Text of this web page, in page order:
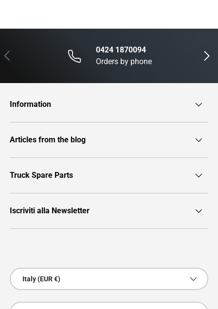
Previous Next
0424 1870094
Orders by phone
Information
Articles from the blog
Truck Spare Parts
Iscriviti alla Newsletter
Country/Region
Italy (EUR €)
Language